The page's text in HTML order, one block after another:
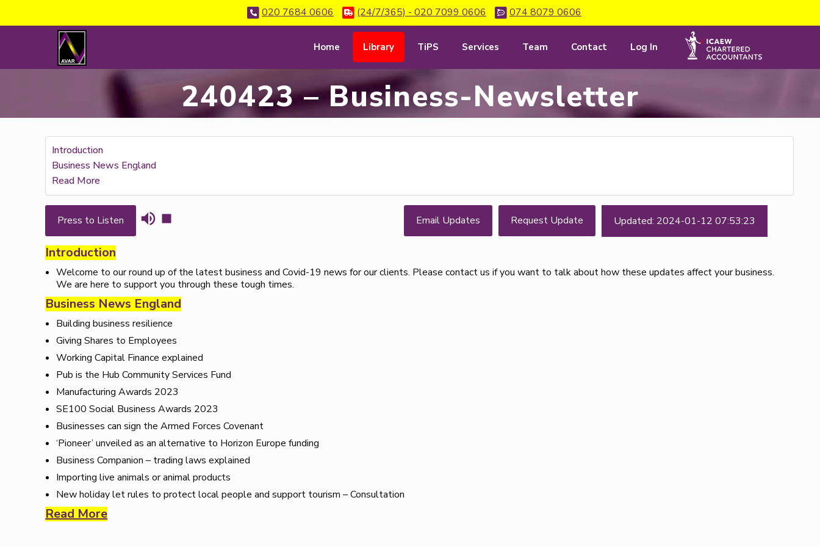
020 7684 0606 (24/7/365) - 020 7099 0606 074 8079 0606
Home Library TiPS Services Team Contact Log In
240423 – Business-Newsletter
Introduction
Business News England
Read More
Press to Listen Updated: 2024-01-12 07:53:23
Request Update
Email Updates
Introduction
Welcome to our round up of the latest business and Covid-19 news for our clients. Please contact us if you want to talk about how these updates affect your business.
We are here to support you through these tough times.
Business News England
Building business resilience
Giving Shares to Employees
Working Capital Finance explained
Pub is the Hub Community Services Fund
Manufacturing Awards 2023
SE100 Social Business Awards 2023
Businesses can sign the Armed Forces Covenant
‘Pioneer’ unveiled as an alternative to Horizon Europe funding
Business Companion – trading laws explained
Importing live animals or animal products
New holiday let rules to protect local people and support tourism – Consultation
Read More